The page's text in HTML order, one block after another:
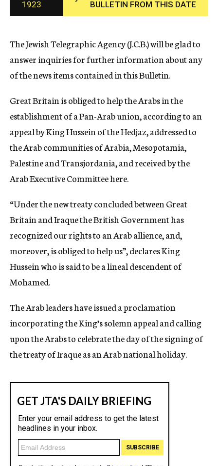
c
y
1923
BULLETIN FROM THIS DATE
The Jewish Telegraphic Agency (J.C.B.) will be glad to
answer inquiries for further information about any
of the news items contained in this Bulletin.
Great Britain is obliged to help the Arabs in the
establishment of a Pan-Arab union, according to an
appeal by King Hussein of the Hedjaz, addressed to
the Arab communities of Arabia, Mesopotamia,
Palestine and Transjordania, and received by the
Arab Executive Committee here.
“Under the new treaty concluded between Great
Britain and Iraque the British Government has
recognized our rights to an Arab allience, and,
moreover, is obliged to help us”, declares King
Hussein who is said to be a lineal descendent of
Mohamed.
The Arab leaders have issued a proclamation
incorporating the King’s solemn appeal and calling
upon the Arabs to celebrate the day of the signing of
the treaty of Iraque as an Arab national holiday.